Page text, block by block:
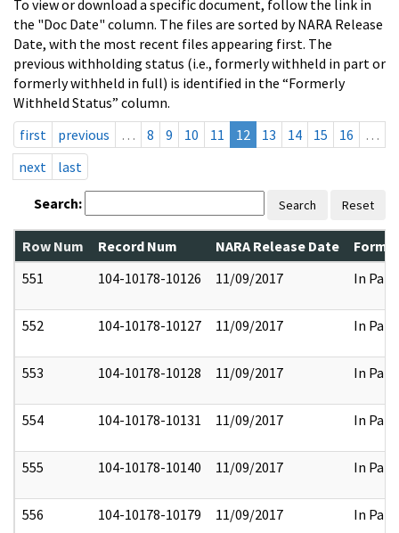
To view or download a specific document, follow the link in
the "Doc Date" column. The files are sorted by NARA Release
Date, with the most recent files appearing first. The
previous withholding status (i.e., formerly withheld in part or
formerly withheld in full) is identified in the “Formerly
Withheld Status” column.
first
previous … 8 9 10 11 12 13 14 15 16
…
next
last
Search: Search Reset
Row Num Record Num NARA Release Date
551
104-10178-10126 11/09/2017 In Part
552 104-10178-10127 11/09/2017 In Part
553 104-10178-10128 11/09/2017 In Part
554 104-10178-10131 11/09/2017 In Part
555 104-10178-10140 11/09/2017 In Part
556 104-10178-10179 11/09/2017 In Part